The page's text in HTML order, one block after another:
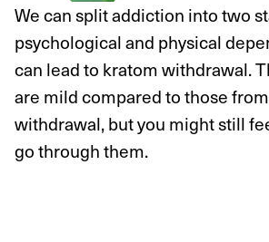
We can split addiction into two
psychological and physical
can lead to kratom withdrawal.
are mild compared to those
withdrawal, but you might still
go through them.